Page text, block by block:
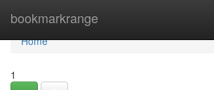
bookmarkrange
Home
Home
1